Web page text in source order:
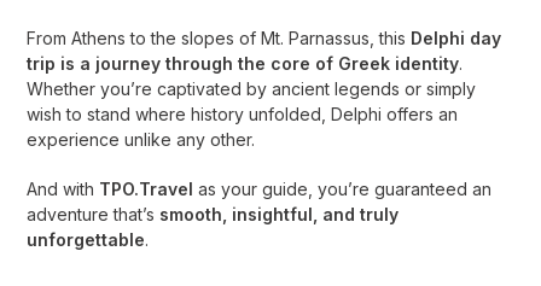
From Athens to the slopes of Mt. Parnassus, this Delphi day
trip is a journey through the core of Greek identity.
Whether you’re captivated by ancient legends or simply
wish to stand where history unfolded, Delphi offers an
experience unlike any other.
And with TPO.Travel as your guide, you’re guaranteed an
adventure that’s smooth, insightful, and truly
unforgettable.